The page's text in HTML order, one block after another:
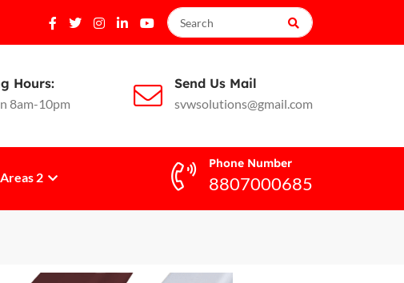
Hours:
8am-10pm
Send Us Mail
svwsolutions@gmail.com
2
Phone Number
8807000685